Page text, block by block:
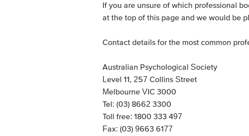
If you are unsure of which professional
at the top of this page and we would be
Contact details for the most common
Australian Psychological Society
Level 11, 257 Collins Street
Melbourne VIC 3000
Tel: (03) 8662 3300
Toll free: 1800 333 497
Fax: (03) 9663 6177